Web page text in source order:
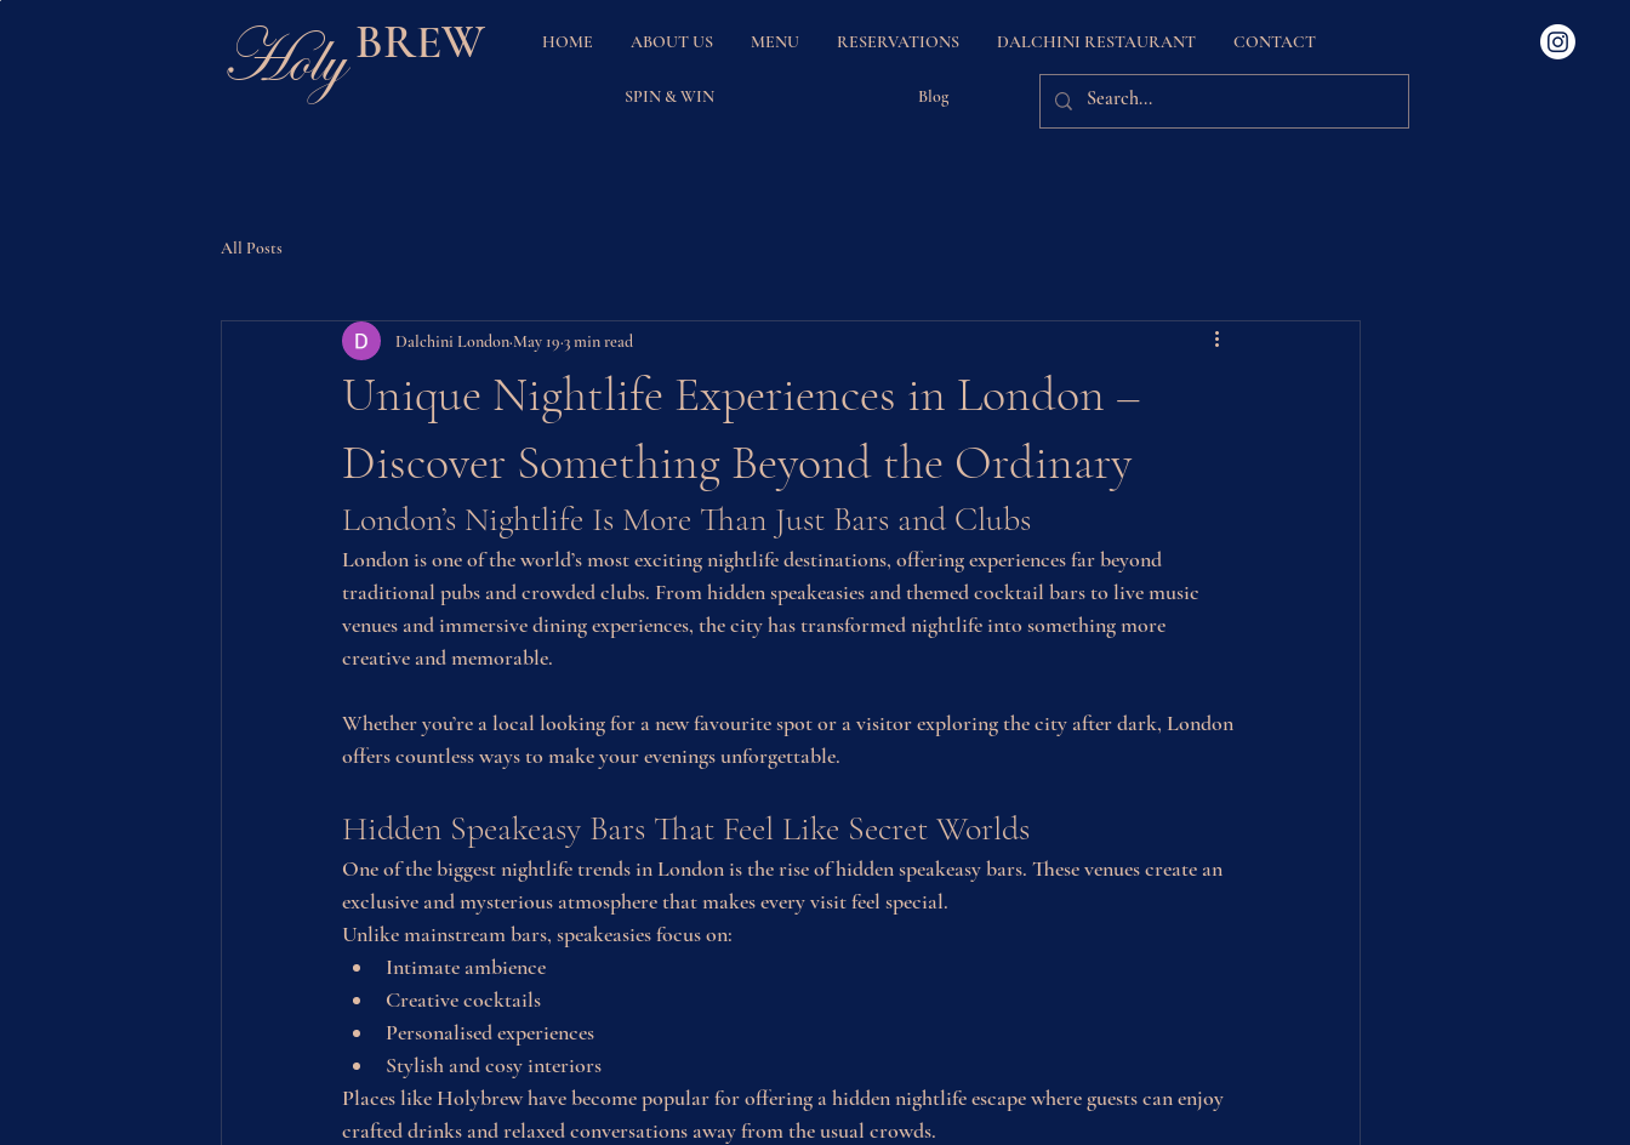
Holy BREW HOME ABOUT US MENU RESERVATIONS DALCHINI RESTAURANT CONTACT
SPIN & WIN Blog
All Posts
Unique Nightlife Experiences in London –
Discover Something Beyond the Ordinary
Dalchini LondonMay 19 3 min read
London’s Nightlife Is More Than Just Bars and Clubs
London is one of the world’s most exciting nightlife destinations, offering experiences far beyond
traditional pubs and crowded clubs. From hidden speakeasies and themed cocktail bars to live music
venues and immersive dining experiences, the city has transformed nightlife into something more
creative and memorable.
Whether you’re a local looking for a new favourite spot or a visitor exploring the city after dark, London
offers countless ways to make your evenings unforgettable.
Hidden Speakeasy Bars That Feel Like Secret Worlds
One of the biggest nightlife trends in London is the rise of hidden speakeasy bars. These venues create an
exclusive and mysterious atmosphere that makes every visit feel special.
Unlike mainstream bars, speakeasies focus on:
Intimate ambience
Creative cocktails
Personalised experiences
Stylish and cosy interiors
Places like Holybrew have become popular for offering a hidden nightlife escape where guests can enjoy
crafted drinks and relaxed conversations away from the usual crowds.